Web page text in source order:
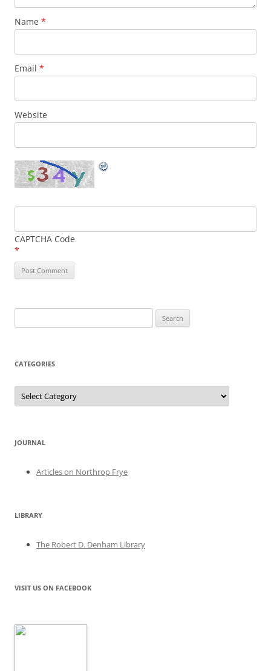
Name *
Email *
Website
CAPTCHA Code
*
for:
CATEGORIES
Categories
JOURNAL
Articles on Northrop Frye
LIBRARY
The Robert D. Denham Library
VISIT US ON FACEBOOK